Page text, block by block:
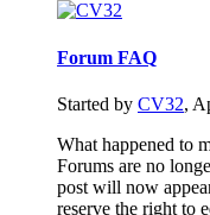
Forum FAQ
Started by CV32,
What happened to
Forums are no
post will now
reserve the right to